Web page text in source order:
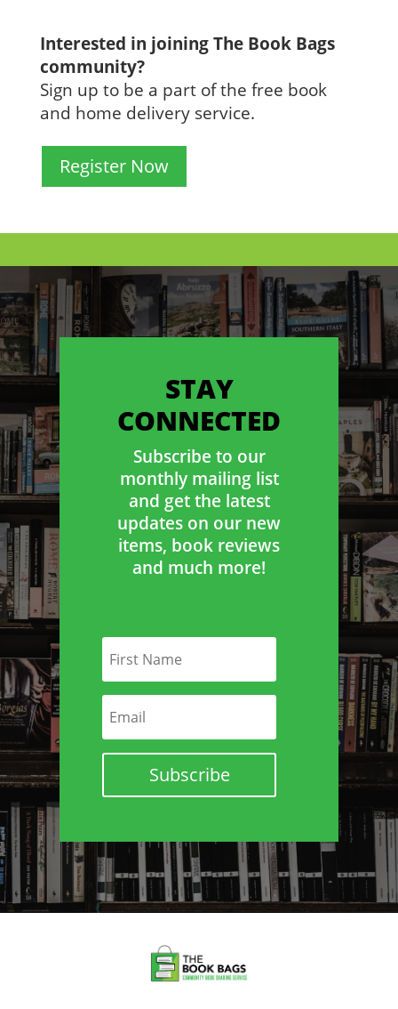
Interested in joining The Book Bags
community?
Sign up to be a part of the free book
and home delivery service.
Register Now
STAY
CONNECTED
Subscribe to our
monthly mailing list
and get the latest
updates on our new
items, book reviews
and much more!
Subscribe